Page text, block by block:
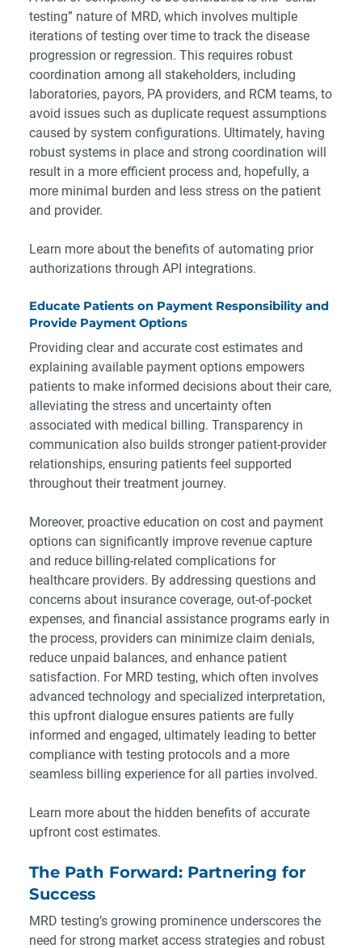
testing” nature of MRD, which involves multiple
iterations of testing over time to track the disease
progression or regression. This requires robust
coordination among all stakeholders, including
laboratories, payors, PA providers, and RCM teams, to
avoid issues such as duplicate request assumptions
caused by system configurations. Ultimately, having
robust systems in place and strong coordination will
result in a more efficient process and, hopefully, a
more minimal burden and less stress on the patient
and provider.
Learn more about the benefits of automating prior
authorizations through API integrations.
Educate Patients on Payment Responsibility and
Provide Payment Options
Providing clear and accurate cost estimates and
explaining available payment options empowers
patients to make informed decisions about their care,
alleviating the stress and uncertainty often
associated with medical billing. Transparency in
communication also builds stronger patient-provider
relationships, ensuring patients feel supported
throughout their treatment journey.
Moreover, proactive education on cost and payment
options can significantly improve revenue capture
and reduce billing-related complications for
healthcare providers. By addressing questions and
concerns about insurance coverage, out-of-pocket
expenses, and financial assistance programs early in
the process, providers can minimize claim denials,
reduce unpaid balances, and enhance patient
satisfaction. For MRD testing, which often involves
advanced technology and specialized interpretation,
this upfront dialogue ensures patients are fully
informed and engaged, ultimately leading to better
compliance with testing protocols and a more
seamless billing experience for all parties involved.
Learn more about the hidden benefits of accurate
upfront cost estimates.
The Path Forward: Partnering for
Success
MRD testing’s growing prominence underscores the
need for strong market access strategies and robust